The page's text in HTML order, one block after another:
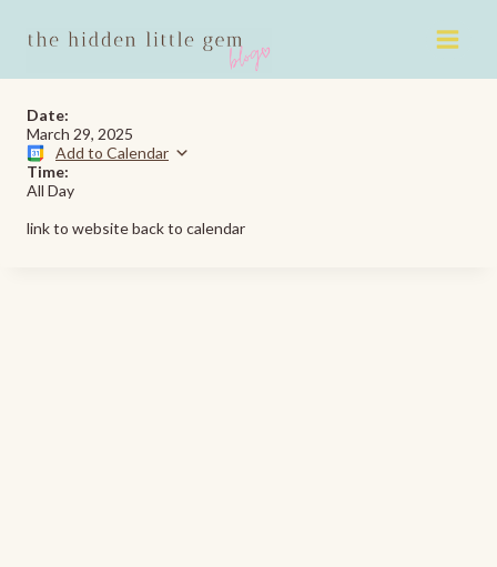
Date:
March 29, 2025
Add to Calendar
Time:
All Day
link to website back to calendar